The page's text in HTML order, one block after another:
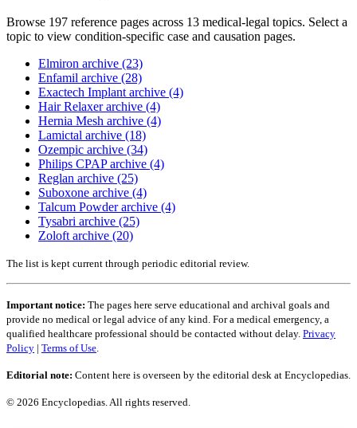
Browse 197 reference pages across 13 medical-legal topics. Select a
topic to view condition-specific case and causation pages.
Elmiron archive (23)
Enfamil archive (28)
Exactech Implant archive (4)
Hair Relaxer archive (4)
Hernia Mesh archive (4)
Lamictal archive (18)
Ozempic archive (34)
Philips CPAP archive (4)
Reglan archive (25)
Suboxone archive (4)
Talcum Powder archive (4)
Tysabri archive (25)
Zoloft archive (20)
The list is kept current through periodic editorial review.
Important notice: The pages here serve educational and archival goals and
provide no medical or legal advice of any kind. For a medical emergency, a
qualified healthcare professional should be contacted without delay. Privacy
Policy | Terms of Use.
Editorial note: Content here is overseen by the editorial desk at Encyclopedias.
© 2026 Encyclopedias. All rights reserved.